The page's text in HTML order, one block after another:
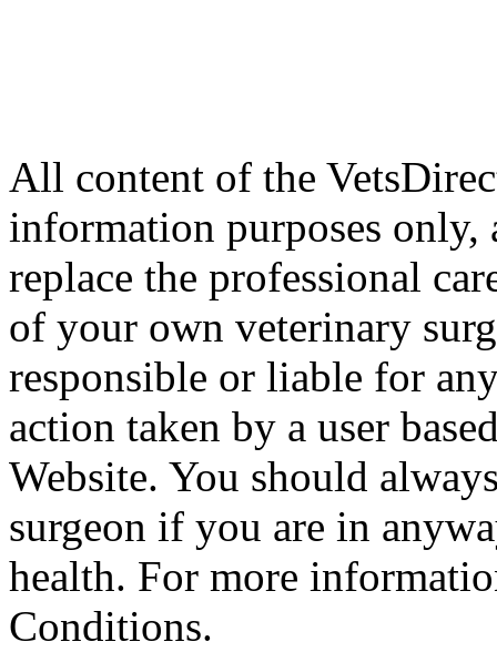
All content of the
information purposes
replace the professional
of your own veterinary
responsible or liable for
action taken by a user
Website. You should
surgeon if you are in
health. For more
Conditions.